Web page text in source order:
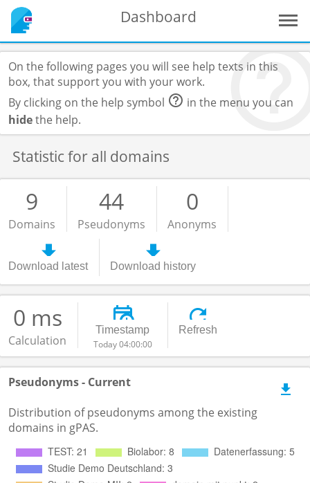
Dashboard
On the following pages you will see help texts in this
box, that support you with your work.
By clicking on the help symbol
in the menu you can
hidethe help.
Statistic for all domains
9
Domains
44
Pseudonyms
0
Anonyms
Download latest Download history
0 ms
Calculation
Timestamp
Today 04:00:00
Refresh
Pseudonyms - Current
Distribution of pseudonyms among the existing
domains in gPAS.